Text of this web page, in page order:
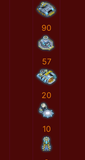
90
57
20
10